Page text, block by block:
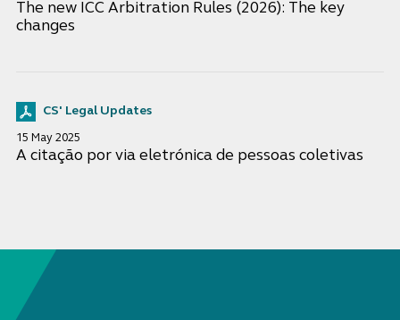
The new ICC Arbitration Rules (2026): The key
changes
CS' Legal Updates
15 May 2025
A citação por via eletrónica de pessoas coletivas